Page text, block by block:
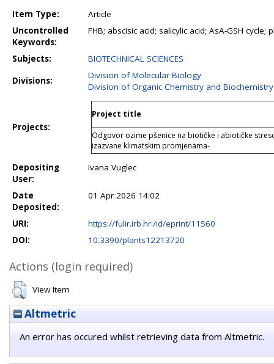
Item Type:
Article
Uncontrolled
Keywords:
FHB; abscisic acid; salicylic acid; AsA-GSH
Subjects:
BIOTECHNICAL SCIENCES
Divisions:
Division of Molecular Biology
Division of Organic Chemistry and Biochemistry
Projects:
Project title
Odgovor ozime pšenice na biotičke i abiotičke
izazvane klimatskim promjenama-
Depositing
User:
Ivana Vuglec
Date
Deposited:
01 Apr 2026 14:02
URI:
https://fulir.irb.hr:/id/eprint/11560
DOI:
10.3390/plants12213720
Actions (login required)
View Item
Altmetric
An error has occured whilst retrieving data from Altmetric.